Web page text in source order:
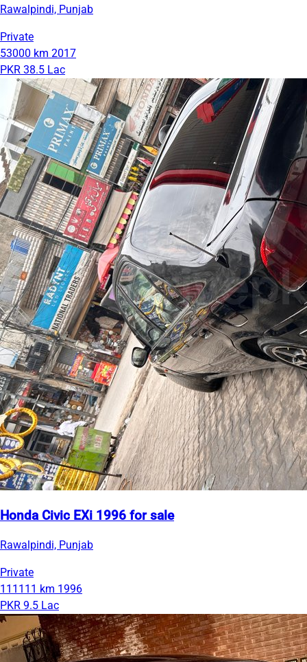
Rawalpindi, Punjab
Private
53000 km 2017
PKR 38.5 Lac
Honda Civic EXi 1996 for sale
Rawalpindi, Punjab
Private
111111 km 1996
PKR 9.5 Lac